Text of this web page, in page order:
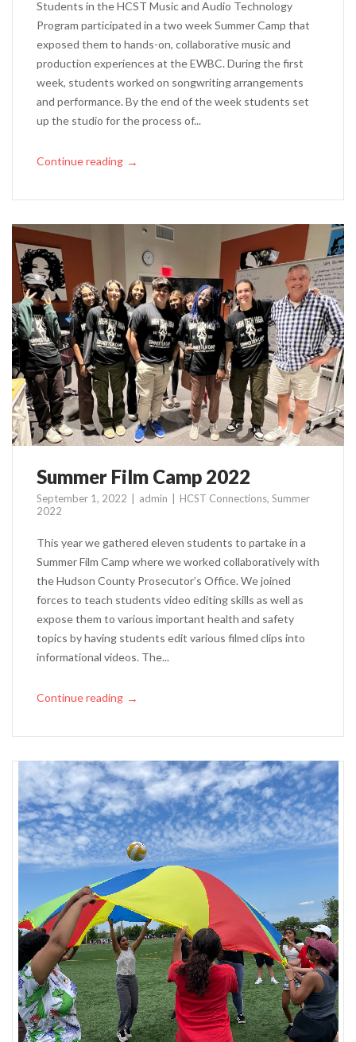
Students in the HCST Music and Audio Technology
Program participated in a two week Summer Camp that
exposed them to hands-on, collaborative music and
production experiences at the EWBC. During the first
week, students worked on songwriting arrangements
and performance. By the end of the week students set
up the studio for the process of...
Continue reading →
Summer Film Camp 2022
September 1, 2022 admin HCST Connections, Summer
2022
This year we gathered eleven students to partake in a
Summer Film Camp where we worked collaboratively with
the Hudson County Prosecutor’s Office. We joined
forces to teach students video editing skills as well as
expose them to various important health and safety
topics by having students edit various filmed clips into
informational videos. The...
Continue reading →